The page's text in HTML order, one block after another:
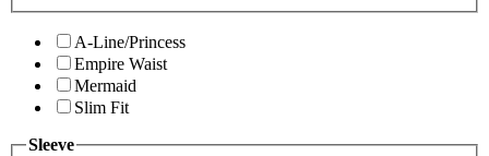
A-Line/Princess
Empire Waist
Mermaid
Slim Fit
Sleeve